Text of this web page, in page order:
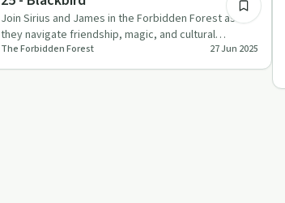
Join Sirius and James in the Forbidden Forest as
they navigate friendship, magic, and cultural
narratives in this capti…
The Forbidden Forest 27 Jun 2025